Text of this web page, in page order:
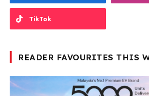
TikTok
READER FAVOURITES THIS